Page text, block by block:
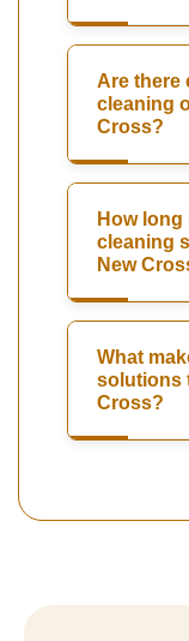
Are there
cleaning
Cross?
How
cleaning
New
What
solutions
Cross?